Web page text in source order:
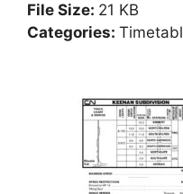
File Size: 21 KB
Categories: